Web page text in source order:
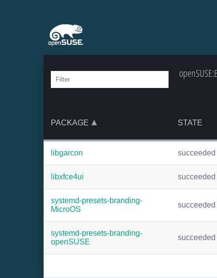
PACKAGE STATE
libgarcon succeeded
libxfce4ui succeeded
systemd-presets-branding-
MicroOS
succeeded
systemd-presets-branding-
openSUSE
succeeded